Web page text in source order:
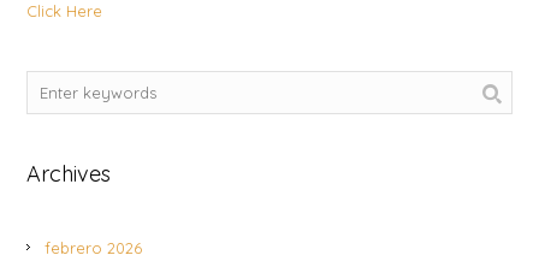
Click Here
Archives
febrero 2026